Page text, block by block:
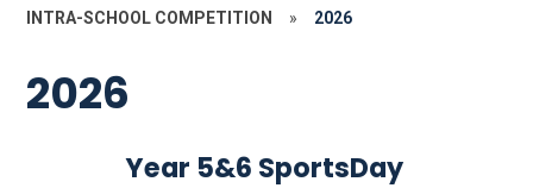
INTRA-SCHOOL COMPETITION » 2026
2026
Year 5&6 SportsDay